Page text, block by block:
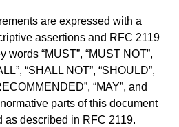
are expressed with a
assertions and RFC 2119
words “MUST”, “MUST NOT”,
“SHALL NOT”, “SHOULD”,
“MAY”, and
parts of this document
as described in RFC 2119.